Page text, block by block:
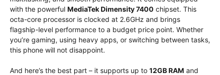
with the powerful MediaTek Dimensity 7400 chipset. This
octa-core processor is clocked at 2.6GHz and brings
flagship-level performance to a budget price point. Whether
you’re gaming, using heavy apps, or switching between tasks,
this phone will not disappoint.
And here’s the best part – it supports up to 12GB RAM and